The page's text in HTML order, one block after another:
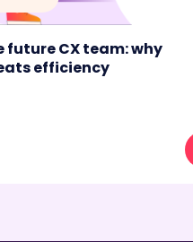
future CX team: why
efficiency